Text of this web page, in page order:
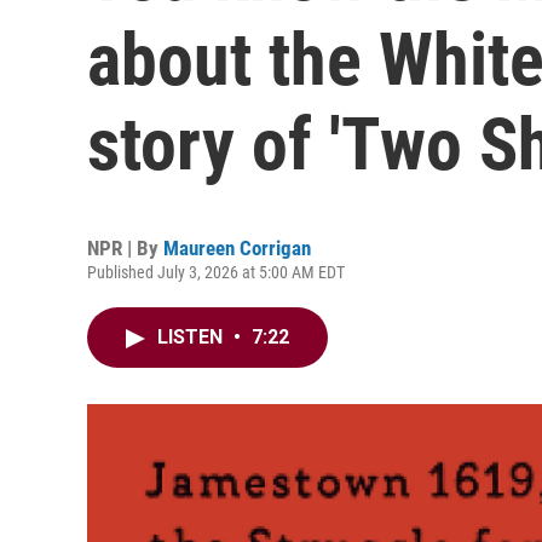
about the
story of 'Two
NPR | By Maureen Corrigan
Published July 3, 2026 at 5:00 AM EDT
LISTEN • 7:22